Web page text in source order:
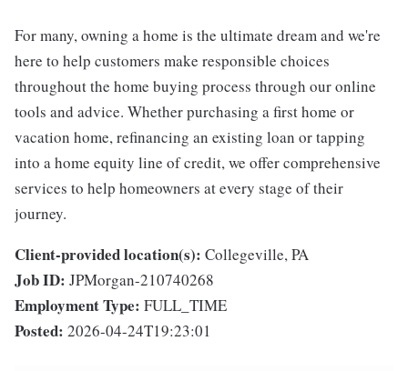
For many, owning a home is the ultimate dream and we're
here to help customers make responsible choices
throughout the home buying process through our online
tools and advice. Whether purchasing a first home or
vacation home, refinancing an existing loan or tapping
into a home equity line of credit, we offer comprehensive
services to help homeowners at every stage of their
journey.
Client-provided location(s): Collegeville, PA
Job ID: JPMorgan-210740268
Employment Type: FULL_TIME
Posted: 2026-04-24T19:23:01